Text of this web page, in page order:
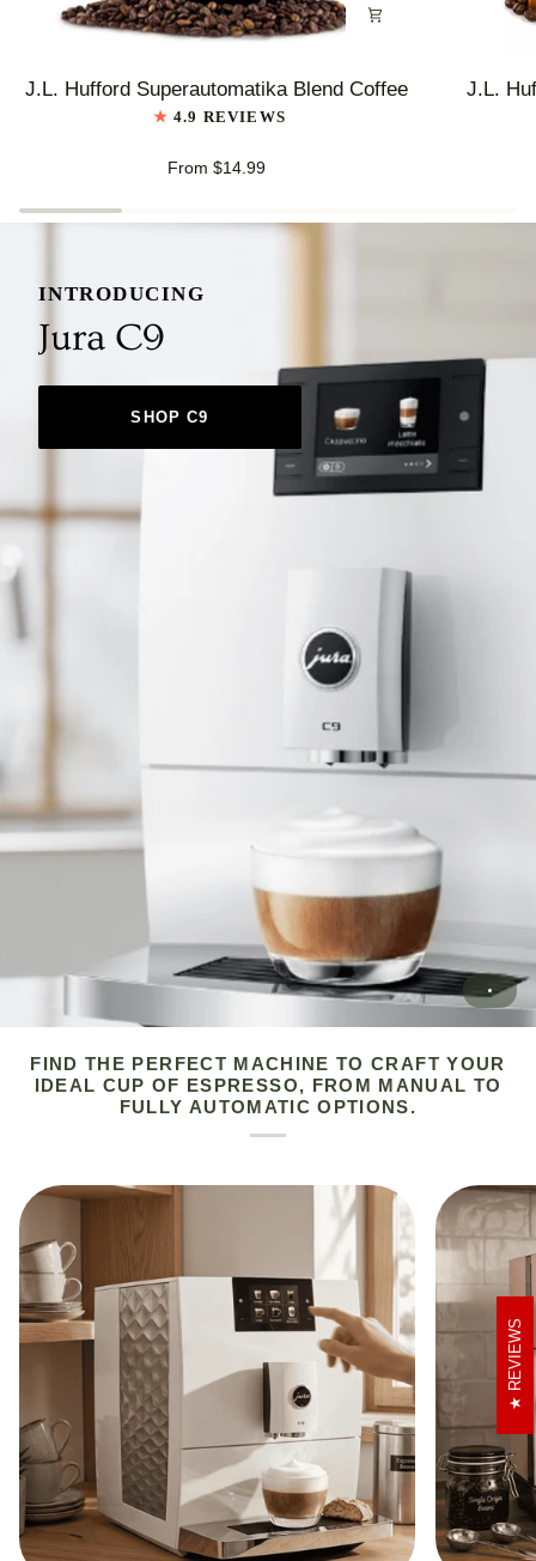
J.L.
J.L. Hufford Superautomatika Blend Coffee
4.9 REVIEWS
From $14.99
J.L.
INTRODUCING
Jura C9
SHOP C9
FIND THE PERFECT MACHINE TO CRAFT YOUR
IDEAL CUP OF ESPRESSO, FROM MANUAL TO
FULLY AUTOMATIC OPTIONS.
REVIEWS